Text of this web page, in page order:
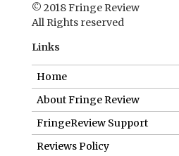
© 2018 Fringe Review
All Rights reserved
Links
Home
About Fringe Review
FringeReview Support
Reviews Policy